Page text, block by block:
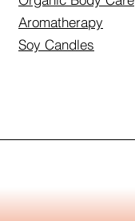
Aromatherapy
Soy Candles